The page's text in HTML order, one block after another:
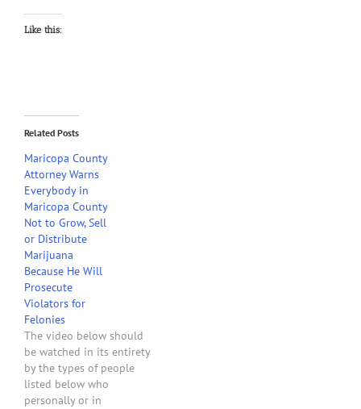
Like this:
Related Posts
Maricopa County
Attorney Warns
Everybody in
Maricopa County
Not to Grow, Sell
or Distribute
Marijuana
Because He Will
Prosecute
Violators for
Felonies
The video below should
be watched in its entirety
by the types of people
listed below who
personally or in